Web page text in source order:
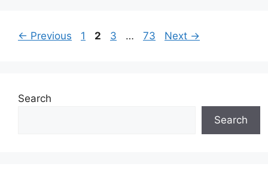
← Previous Page
1 Page
2 Page
3 … Page
73 Next →
Search
Search